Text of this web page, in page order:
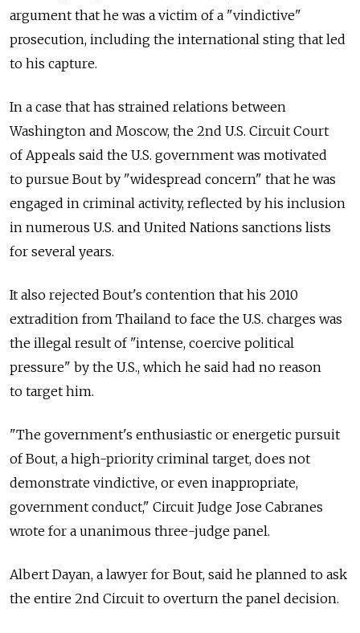
argument that he was a victim of a "vindictive"
prosecution, including the international sting that led
to his capture.
In a case that has strained relations between
Washington and Moscow, the 2nd U.S. Circuit Court
of Appeals said the U.S. government was motivated
to pursue Bout by "widespread concern" that he was
engaged in criminal activity, reflected by his inclusion
in numerous U.S. and United Nations sanctions lists
for several years.
It also rejected Bout's contention that his 2010
extradition from Thailand to face the U.S. charges was
the illegal result of "intense, coercive political
pressure" by the U.S., which he said had no reason
to target him.
"The government's enthusiastic or energetic pursuit
of Bout, a high-priority criminal target, does not
demonstrate vindictive, or even inappropriate,
government conduct," Circuit Judge Jose Cabranes
wrote for a unanimous three-judge panel.
Albert Dayan, a lawyer for Bout, said he planned to ask
the entire 2nd Circuit to overturn the panel decision.